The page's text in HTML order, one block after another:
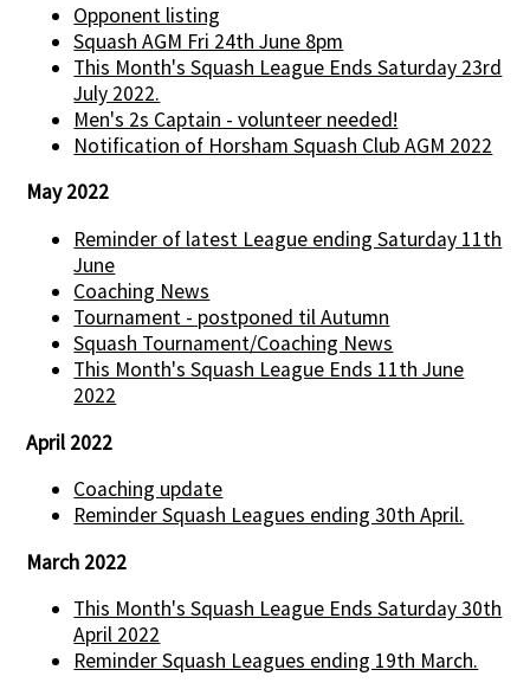
Opponent listing
Squash AGM Fri 24th June 8pm
This Month's Squash League Ends Saturday 23rd
July 2022.
Men's 2s Captain - volunteer needed!
Notification of Horsham Squash Club AGM 2022
May 2022
Reminder of latest League ending Saturday 11th
June
Coaching News
Tournament - postponed til Autumn
Squash Tournament/Coaching News
This Month's Squash League Ends 11th June
2022
April 2022
Coaching update
Reminder Squash Leagues ending 30th April.
March 2022
This Month's Squash League Ends Saturday 30th
April 2022
Reminder Squash Leagues ending 19th March.